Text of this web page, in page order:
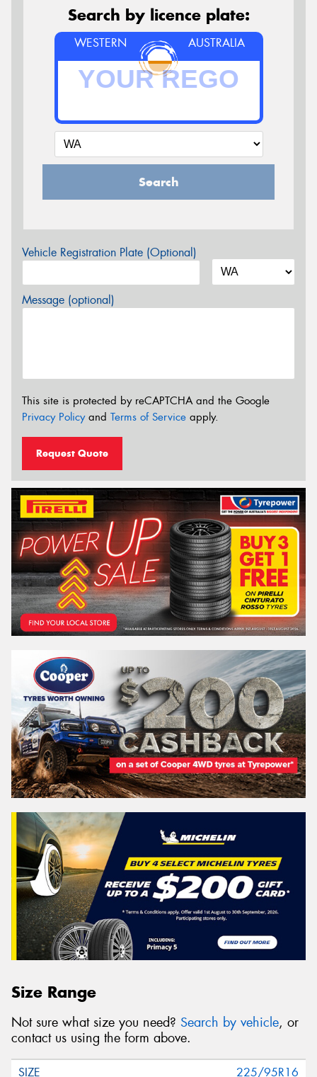
Search by licence plate:
WESTERN AUSTRALIA
Search
Vehicle Registration Plate (Optional)
Message (optional)
This site is protected by reCAPTCHA and the Google
Privacy Policyand Terms of Service apply.
Request Quote
Size Range
Not sure what size you need? Search by vehicle, or
contact us using the form above.
225/95R16